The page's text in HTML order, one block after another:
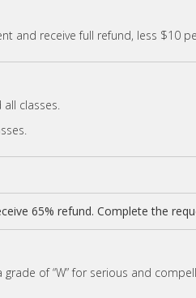
and receive full refund, less $10
classes.
65% refund. Complete the
of “W” for serious and